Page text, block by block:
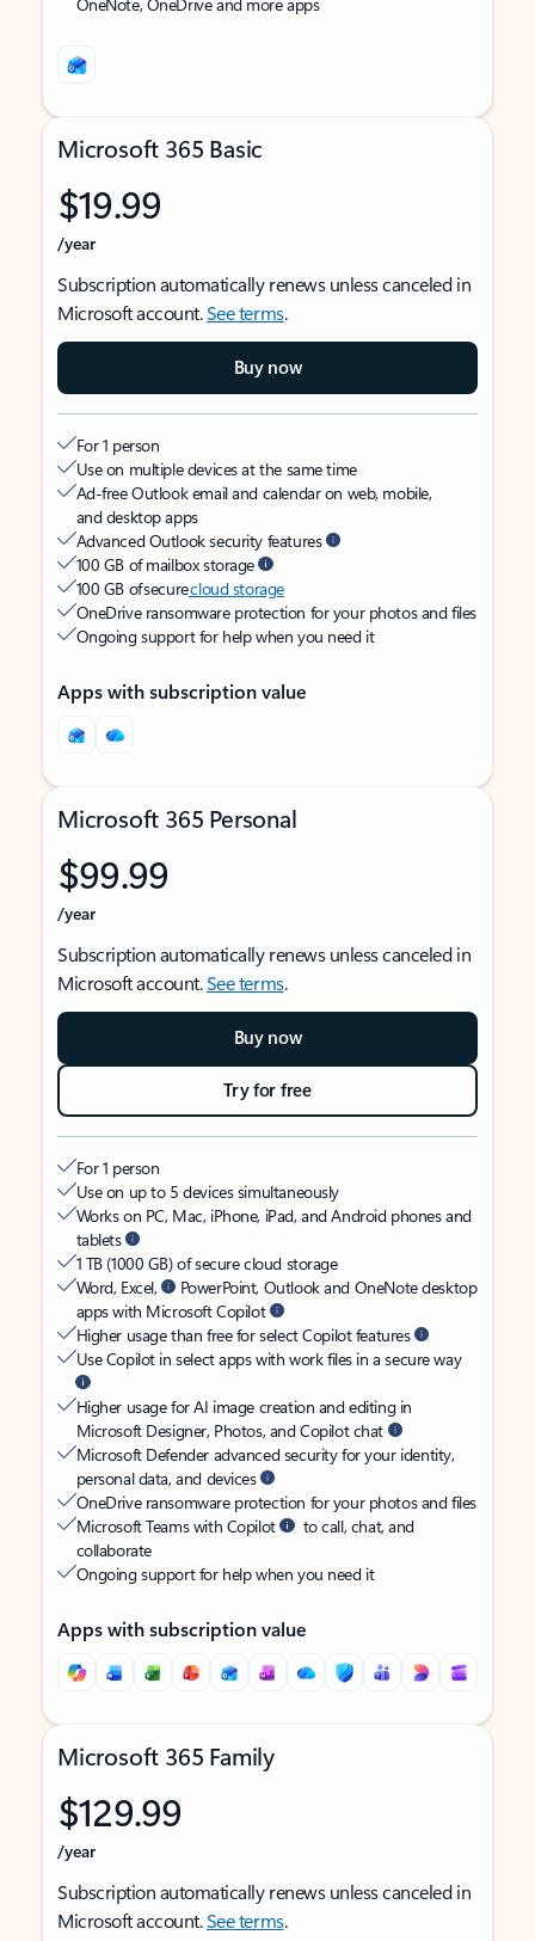
Microsoft 365 Basic
$19.99
/year
Subscription automatically renews unless canceled in
Microsoft account.See terms.
Buy now
For 1 person
Use on multiple devices at the same time
Ad-free Outlook email and calendar on web, mobile,
and desktop apps
Advanced Outlook security features
100 GB of mailbox storage
100 GB of securecloud storage
OneDrive ransomware protection for your photos and files
Ongoing support for help when you need it
Apps with subscription value
Microsoft 365 Personal
$99.99
/year
Subscription automatically renews unless canceled in
Microsoft account.See terms.
Buy now
Try for free
For 1 person
Use on up to 5 devices simultaneously
Works on PC, Mac, iPhone, iPad, and Android phones and
tablets
1 TB (1000 GB) of secure cloud storage
Word, Excel,
PowerPoint, Outlook and OneNote desktop
apps with Microsoft Copilot
Higher usage than free for select Copilot features
Use Copilot in select apps with work files in a secure way
Higher usage for AI image creation and editing in
Microsoft Designer, Photos, and Copilot chat
Microsoft Defender advanced security for your identity,
personal data, and devices
OneDrive ransomware protection for your photos and files
Microsoft Teams with Copilot
to call, chat, and
collaborate
Ongoing support for help when you need it
Apps with subscription value
Microsoft 365 Family
$129.99
/year
Subscription automatically renews unless canceled in
Microsoft account.See terms.